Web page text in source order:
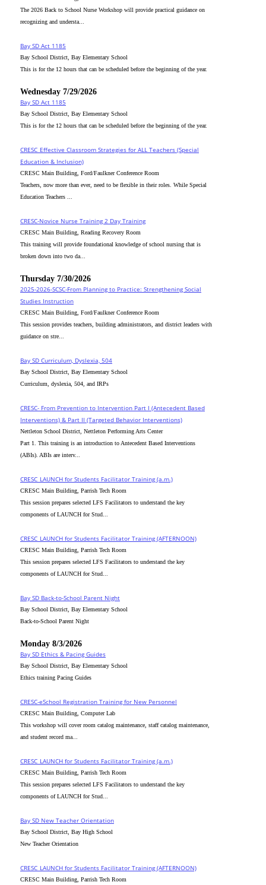
The 2026 Back to School Nurse Workshop will provide practical guidance on
recognizing and understa...
Bay SD Act 1185
Bay School District, Bay Elementary School
This is for the 12 hours that can be scheduled before the beginning of the year.
Wednesday 7/29/2026
Bay SD Act 1185
Bay School District, Bay Elementary School
This is for the 12 hours that can be scheduled before the beginning of the year.
CRESC_Effective Classroom Strategies for ALL Teachers (Special
Education & Inclusion)
CRESC Main Building, Ford/Faulkner Conference Room
Teachers, now more than ever, need to be flexible in their roles. While Special
Education Teachers ...
CRESC-Novice Nurse Training 2 Day Training
CRESC Main Building, Reading Recovery Room
This training will provide foundational knowledge of school nursing that is
broken down into two da...
Thursday 7/30/2026
2025-2026-SCSC-From Planning to Practice: Strengthening Social
Studies Instruction
CRESC Main Building, Ford/Faulkner Conference Room
This session provides teachers, building administrators, and district leaders with
guidance on stre...
Bay SD Curriculum, Dyslexia, 504
Bay School District, Bay Elementary School
Curriculum, dyslexia, 504, and IRPs
CRESC- From Prevention to Intervention Part I (Antecedent Based
Interventions) & Part II (Targeted Behavior Interventions)
Nettleton School District, Nettleton Performing Arts Center
Part 1. This training is an introduction to Antecedent Based Interventions
(ABIs). ABIs are interv...
CRESC_LAUNCH for Students Facilitator Training (a.m.)
CRESC Main Building, Parrish Tech Room
This session prepares selected LFS Facilitators to understand the key
components of LAUNCH for Stud...
CRESC_LAUNCH for Students Facilitator Training (AFTERNOON)
CRESC Main Building, Parrish Tech Room
This session prepares selected LFS Facilitators to understand the key
components of LAUNCH for Stud...
Bay SD Back-to-School Parent Night
Bay School District, Bay Elementary School
Back-to-School Parent Night
Monday 8/3/2026
Bay SD Ethics & Pacing Guides
Bay School District, Bay Elementary School
Ethics training Pacing Guides
CRESC-eSchool Registration Training for New Personnel
CRESC Main Building, Computer Lab
This workshop will cover room catalog maintenance, staff catalog maintenance,
and student record ma...
CRESC_LAUNCH for Students Facilitator Training (a.m.)
CRESC Main Building, Parrish Tech Room
This session prepares selected LFS Facilitators to understand the key
components of LAUNCH for Stud...
Bay SD New Teacher Orientation
Bay School District, Bay High School
New Teacher Orientation
CRESC_LAUNCH for Students Facilitator Training (AFTERNOON)
CRESC Main Building, Parrish Tech Room